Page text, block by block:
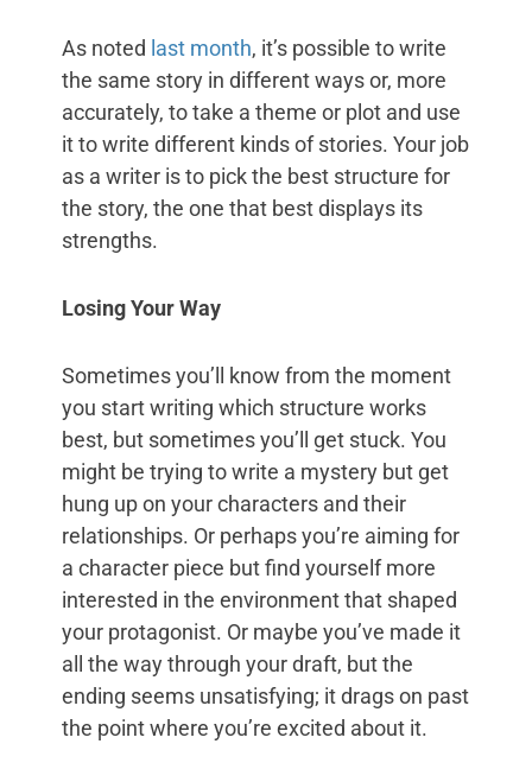
As noted last month, it’s possible to write
the same story in different ways or, more
accurately, to take a theme or plot and use
it to write different kinds of stories. Your job
as a writer is to pick the best structure for
the story, the one that best displays its
strengths.
Losing Your Way
Sometimes you’ll know from the moment
you start writing which structure works
best, but sometimes you’ll get stuck. You
might be trying to write a mystery but get
hung up on your characters and their
relationships. Or perhaps you’re aiming for
a character piece but find yourself more
interested in the environment that shaped
your protagonist. Or maybe you’ve made it
all the way through your draft, but the
ending seems unsatisfying; it drags on past
the point where you’re excited about it.